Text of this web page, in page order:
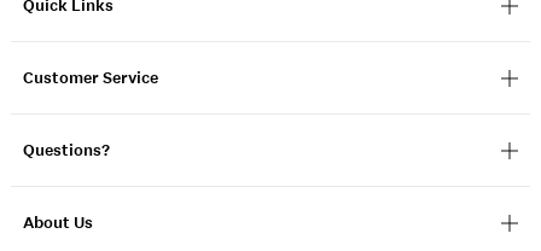
Quick Links
Customer Service
Questions?
About Us